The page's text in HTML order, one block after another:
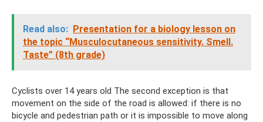
Read also: Presentation for a biology lesson on
the topic “Musculocutaneous sensitivity. Smell.
Taste” (8th grade)
Cyclists over 14 years old The second exception is that
movement on the side of the road is allowed: if there is no
bicycle and pedestrian path or it is impossible to move along